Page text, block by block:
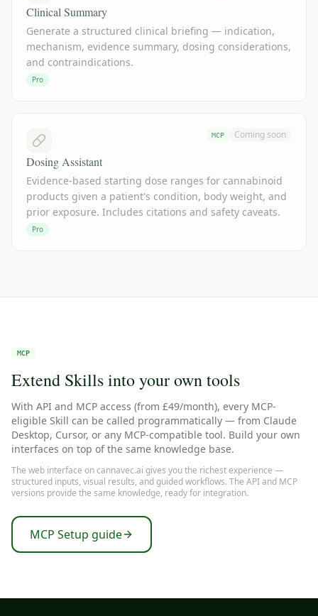
Clinical Summary
Generate a structured clinical briefing — indication,
mechanism, evidence summary, dosing considerations,
and contraindications.
Pro
MCP Coming soon
Dosing Assistant
Evidence-based starting dose ranges for cannabinoid
products given a patient's condition, body weight, and
prior exposure. Includes citations and safety caveats.
Pro
MCP
Extend Skills into your own tools
With API and MCP access (from £49/month), every MCP-
eligible Skill can be called programmatically — from Claude
Desktop, Cursor, or any MCP-compatible tool. Build your own
interfaces on top of the same knowledge base.
The web interface on cannavec.ai gives you the richest experience —
structured inputs, visual results, and guided workflows. The API and MCP
versions provide the same knowledge, ready for integration.
MCP Setup guide